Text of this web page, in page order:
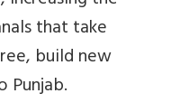
that take
build new